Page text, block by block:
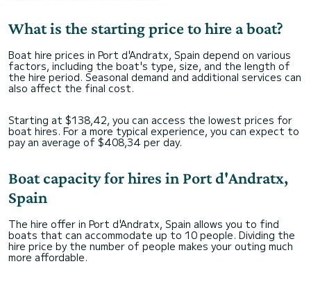
What is the starting price to hire a boat?
Boat hire prices in Port d'Andratx, Spain depend on various
factors, including the boat's type, size, and the length of
the hire period. Seasonal demand and additional services can
also affect the final cost.
Starting at $138,42, you can access the lowest prices for
boat hires. For a more typical experience, you can expect to
pay an average of $408,34 per day.
Boat capacity for hires in Port d'Andratx,
Spain
The hire offer in Port d'Andratx, Spain allows you to find
boats that can accommodate up to 10 people. Dividing the
hire price by the number of people makes your outing much
more affordable.